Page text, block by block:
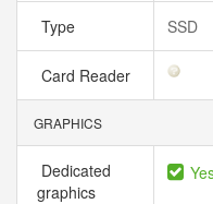
Type SSD
Card Reader
GRAPHICS
Dedicated
graphics